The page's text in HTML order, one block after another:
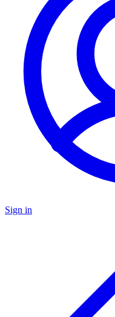
Sign in